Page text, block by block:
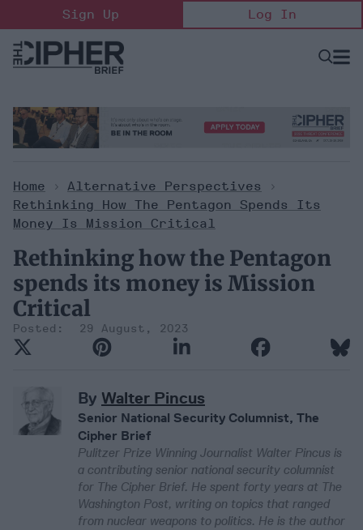
to
content
Sign Up Log In
Open
Home > Alternative Perspectives
>
Rethinking How The Pentagon Spends Its
Money Is Mission Critical
Rethinking how the Pentagon
spends its money is Mission
Critical
29 August, 2023
By Walter Pincus
Senior National Security Columnist, The
Cipher Brief
Pulitzer Prize Winning Journalist Walter Pincus is
a contributing senior national security columnist
for The Cipher Brief. He spent forty years at The
Washington Post, writing on topics that ranged
from nuclear weapons to politics. He is the author